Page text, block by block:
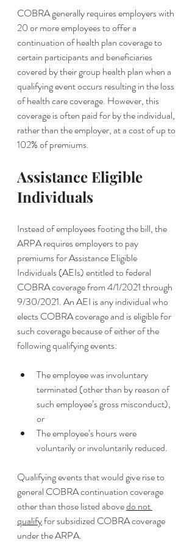
COBRA generally requires employers with
20 or more employees to offer a
continuation of health plan coverage to
certain participants and beneficiaries
covered by their group health plan when a
qualifying event occurs resulting in the loss
of health care coverage. However, this
coverage is often paid for by the individual,
rather than the employer, at a cost of up to
102% of premiums.
Assistance Eligible
Individuals
Instead of employees footing the bill, the
ARPA requires employers to pay
premiums for Assistance Eligible
Individuals (AEIs) entitled to federal
COBRA coverage from 4/1/2021 through
9/30/2021. An AEI is any individual who
elects COBRA coverage and is eligible for
such coverage because of either of the
following qualifying events:
The employee was involuntary
terminated (other than by reason of
such employee’s gross misconduct),
or
The employee’s hours were
voluntarily or involuntarily reduced.
Qualifying events that would give rise to
general COBRA continuation coverage
other than those listed above do not
qualify for subsidized COBRA coverage
under the ARPA.